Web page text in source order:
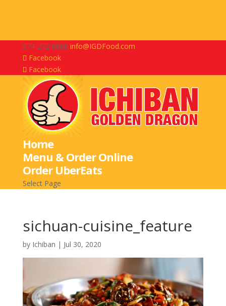
574-272-8888 info@IGDFood.com
Facebook
Facebook
Home
Menu & Order Online
Order UberEats
Select Page
sichuan-cuisine_feature
by Ichiban | Jul 30, 2020